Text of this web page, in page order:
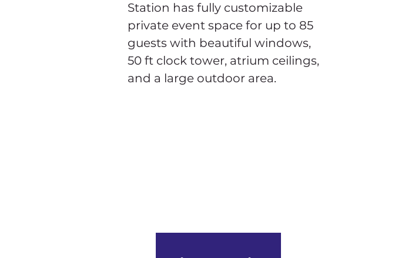
Station has fully customizable
private event space for up to 85
guests with beautiful windows,
50 ft clock tower, atrium ceilings,
and a large outdoor area.